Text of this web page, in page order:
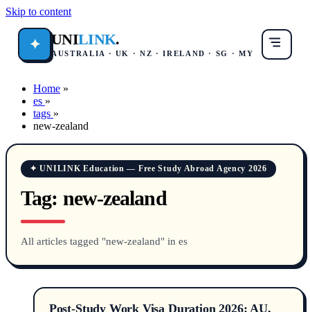
Skip to content
✦ UNILINK.
AUSTRALIA · UK · NZ · IRELAND · SG · MY
Home »
es »
tags »
new-zealand
✦ UNILINK Education — Free Study Abroad Agency 2026
Tag: new-zealand
All articles tagged "new-zealand" in es
Post-Study Work Visa Duration 2026: AU,